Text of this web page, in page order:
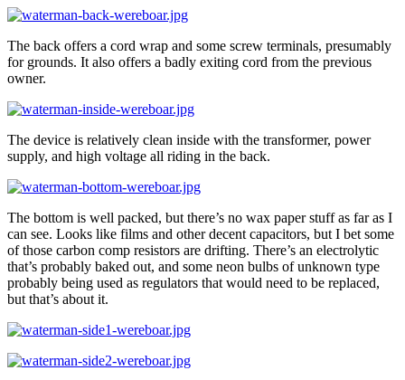
The back offers a cord wrap and some screw terminals, presumably
for grounds. It also offers a badly exiting cord from the previous
owner.
The device is relatively clean inside with the transformer, power
supply, and high voltage all riding in the back.
The bottom is well packed, but there’s no wax paper stuff as far as I
can see. Looks like films and other decent capacitors, but I bet some
of those carbon comp resistors are drifting. There’s an electrolytic
that’s probably baked out, and some neon bulbs of unknown type
probably being used as regulators that would need to be replaced,
but that’s about it.